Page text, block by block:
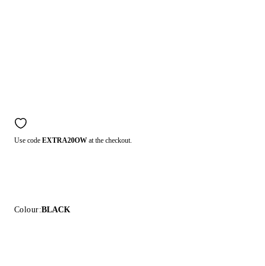
Use code EXTRA20OW at the checkout.
Colour:BLACK